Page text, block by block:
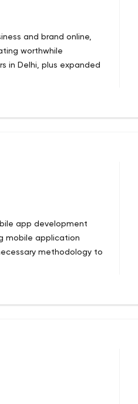
and brand online,
worthwhile
in Delhi, plus expanded
founded in 2006
app development
mobile application
methodology to
app development
110018 India